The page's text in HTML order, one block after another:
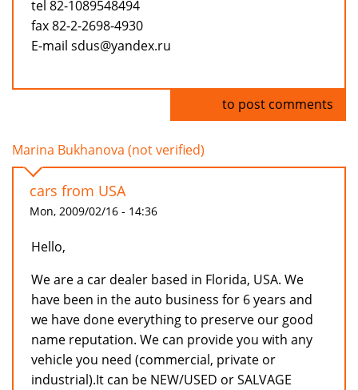
tel 82-1089548494
fax 82-2-2698-4930
E-mail sdus@yandex.ru
to post comments
Marina Bukhanova (not verified)
cars from USA
Mon, 2009/02/16 - 14:36
Hello,
We are a car dealer based in Florida, USA. We
have been in the auto business for 6 years and
we have done everything to preserve our good
name reputation. We can provide you with any
vehicle you need (commercial, private or
industrial).It can be NEW/USED or SALVAGE